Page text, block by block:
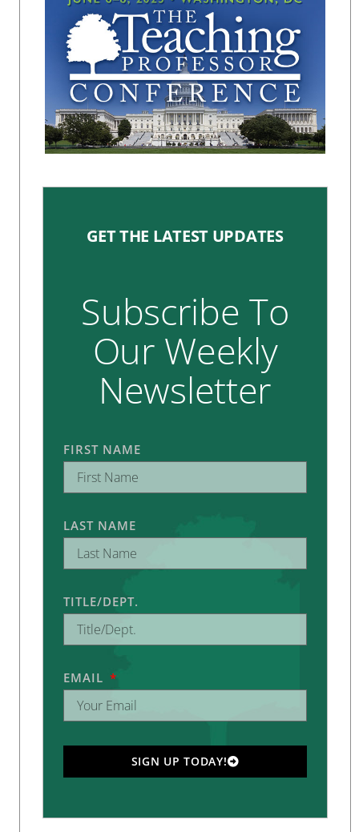
GET THE LATEST UPDATES
Subscribe To
Our Weekly
Newsletter
FIRST NAME
LAST NAME
TITLE/DEPT.
EMAIL
SIGN UP TODAY!